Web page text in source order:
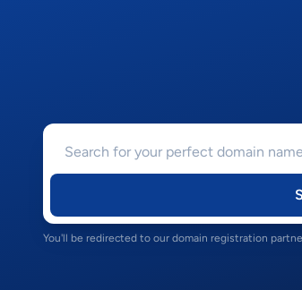
You'll be redirected to our domain registration